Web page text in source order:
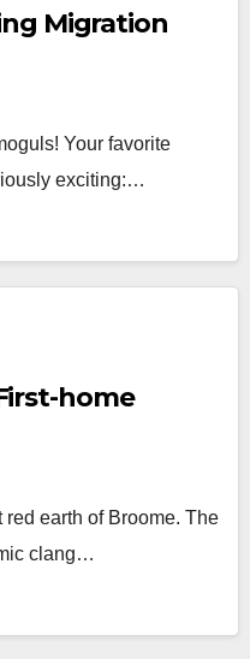
Migration
Your favorite
exciting:…
home
earth of Broome. The
clang…